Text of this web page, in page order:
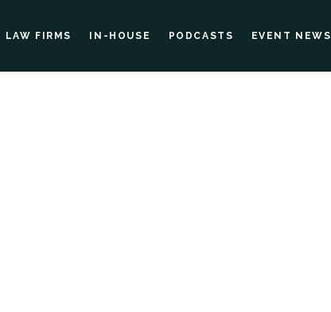
LAW FIRMS IN-HOUSE PODCASTS EVENT NEWS